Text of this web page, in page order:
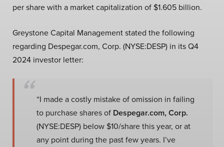
per share with a market capitalization of $1.605 billion.
Greystone Capital Management stated the following
regarding Despegar.com, Corp. (NYSE:DESP) in its Q4
2024 investor letter:
“I made a costly mistake of omission in failing
to purchase shares of Despegar.com, Corp.
(NYSE:DESP) below $10/share this year, or at
any point during the past few years. I’ve